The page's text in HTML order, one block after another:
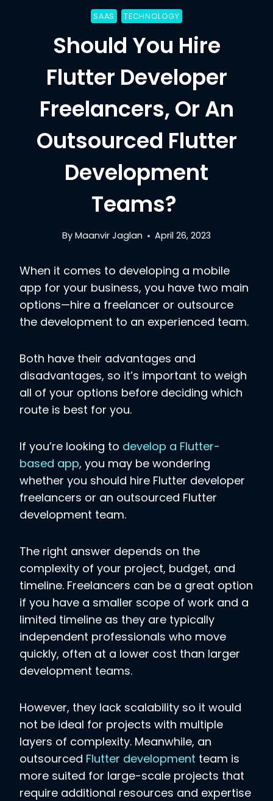
SAAS TECHNOLOGY
Should You Hire
Flutter Developer
Freelancers, Or An
Outsourced Flutter
Development
Teams?
By Maanvir Jaglan April 26, 2023
When it comes to developing a mobile
app for your business, you have two main
options—hire a freelancer or outsource
the development to an experienced team.
Both have their advantages and
disadvantages, so it’s important to weigh
all of your options before deciding which
route is best for you.
If you’re looking to develop a Flutter-
based app, you may be wondering
whether you should hire Flutter developer
freelancers or an outsourced Flutter
development team.
The right answer depends on the
complexity of your project, budget, and
timeline. Freelancers can be a great option
if you have a smaller scope of work and a
limited timeline as they are typically
independent professionals who move
quickly, often at a lower cost than larger
development teams.
However, they lack scalability so it would
not be ideal for projects with multiple
layers of complexity. Meanwhile, an
outsourced Flutter development team is
more suited for large-scale projects that
require additional resources and expertise